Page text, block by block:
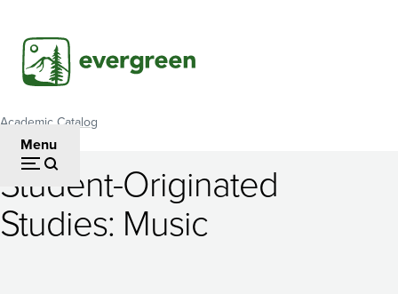
main
content
Menu
Breadcrumb
Academic Catalog
Student-
Originated
Student-Originated
Studies: Music